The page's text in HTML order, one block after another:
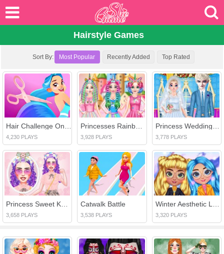
Hairstyle Games
Sort By: Most Popular Recently Added Top Rated
4,230 PLAYS 3,928 PLAYS 3,778 PLAYS
3,658 PLAYS
Catwalk Battle
3,538 PLAYS 3,320 PLAYS